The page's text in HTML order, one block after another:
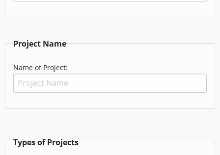
Project Name
Name of Project:
Types of Projects